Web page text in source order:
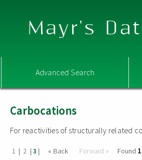
Mayr's
Advanced Search
Carbocations
For reactivities of structurally related
1 | 2 |3 | « Back Forward » Found